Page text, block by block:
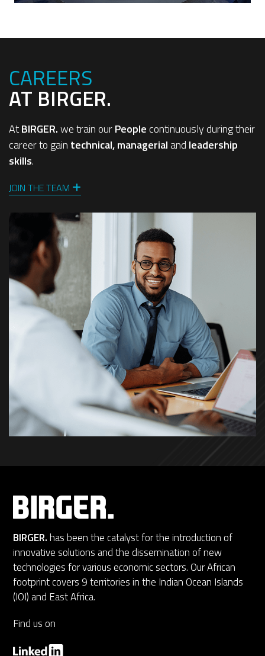
CAREERS
AT BIRGER.
AtBIRGER.we train ourPeoplecontinuously during their
career to gain technical, managerialand leadership
skills.
JOIN THE TEAM
BIRGER.has been the catalyst for the introduction of
innovative solutions and the dissemination of new
technologies for various economic sectors. Our African
footprint covers 9 territories in the Indian Ocean Islands
(IOI) and East Africa.
Find us on